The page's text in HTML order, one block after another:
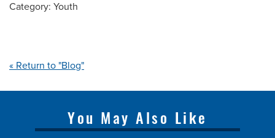
Category: Youth
« Return to "Blog"
You May Also Like